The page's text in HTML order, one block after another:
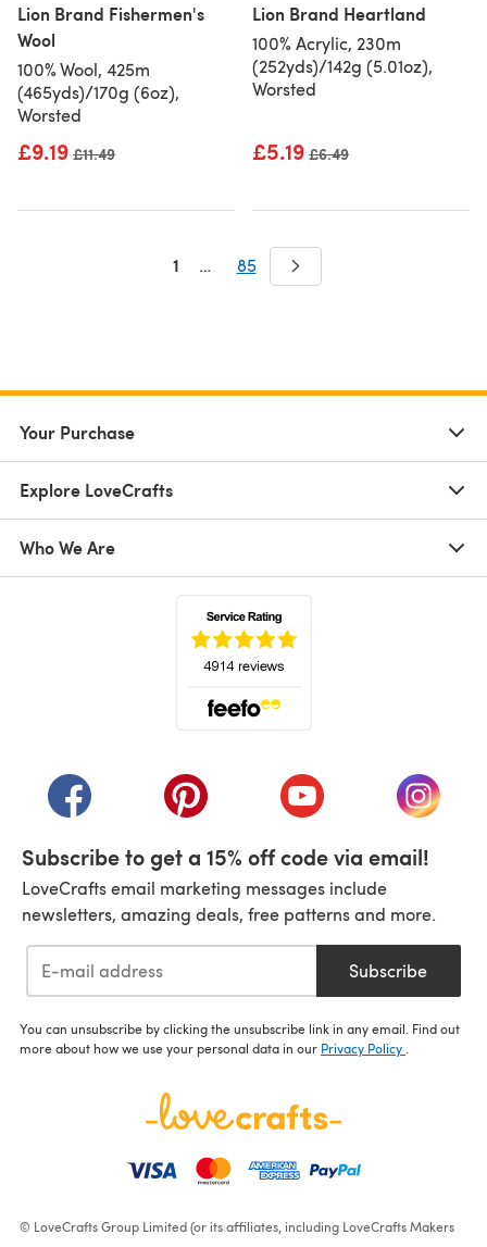
Lion Brand Fishermen's
Wool
100% Wool, 425m
(465yds)/170g (6oz),
Worsted
£9.19 Old price
£11.49
Lion Brand Heartland
100% Acrylic, 230m
(252yds)/142g (5.01oz),
Worsted
£5.19 Old price
£6.49
1 … 85
Your Purchase
Explore LoveCrafts
Who We Are
(opens in a new tab)(opens in a new tab)(opens in a new tab)
(opens
Subscribe to get a 15% off code via email!
LoveCrafts email marketing messages include
newsletters, amazing deals, free patterns and more.
Subscribe
You can unsubscribe by clicking the unsubscribe link in any email. Find out
more about how we use your personal data in our Privacy Policy .
© LoveCrafts Group Limited (or its affiliates, including LoveCrafts Makers